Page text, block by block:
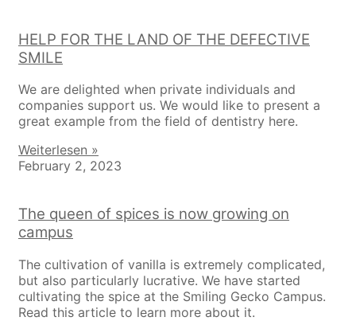
HELP FOR THE LAND OF THE DEFECTIVE
SMILE
We are delighted when private individuals and
companies support us. We would like to present a
great example from the field of dentistry here.
Weiterlesen »
February 2, 2023
The queen of spices is now growing on
campus
The cultivation of vanilla is extremely complicated,
but also particularly lucrative. We have started
cultivating the spice at the Smiling Gecko Campus.
Read this article to learn more about it.